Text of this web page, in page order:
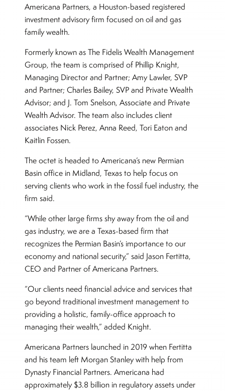
Americana Partners, a Houston-based registered
investment advisory firm focused on oil and gas
family wealth.
Formerly known as The Fidelis Wealth Management
Group, the team is comprised of Phillip Knight,
Managing Director and Partner; Amy Lawler, SVP
and Partner; Charles Bailey, SVP and Private Wealth
Advisor; and J. Tom Snelson, Associate and Private
Wealth Advisor. The team also includes client
associates Nick Perez, Anna Reed, Tori Eaton and
Kaitlin Fossen.
The octet is headed to Americana’s new Permian
Basin office in Midland, Texas to help focus on
serving clients who work in the fossil fuel industry, the
firm said.
“While other large firms shy away from the oil and
gas industry, we are a Texas-based firm that
recognizes the Permian Basin’s importance to our
economy and national security,” said Jason Fertitta,
CEO and Partner of Americana Partners.
“Our clients need financial advice and services that
go beyond traditional investment management to
providing a holistic, family-office approach to
managing their wealth,” added Knight.
Americana Partners launched in 2019 when Fertitta
and his team left Morgan Stanley with help from
Dynasty Financial Partners. Americana had
approximately $3.8 billion in regulatory assets under